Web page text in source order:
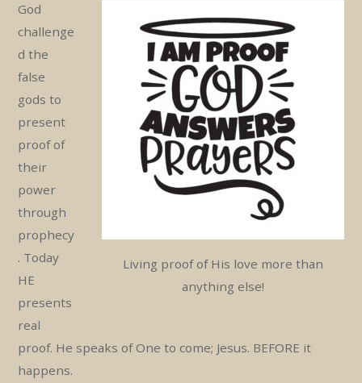
Living proof of His love more than
anything else!
God
challenge
d the
false
gods to
present
proof of
their
power
through
prophecy
. Today
HE
presents
real
proof. He speaks of One to come; Jesus. BEFORE it
happens.